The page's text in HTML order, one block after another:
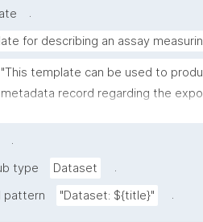
.
for describing an assay
"This template can be used to
metadata record regarding the
nanomaterials. The template
.
type Dataset
.
pattern "Dataset: ${title}" .